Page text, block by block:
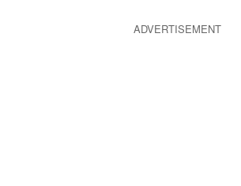
ADVERTISEMENT